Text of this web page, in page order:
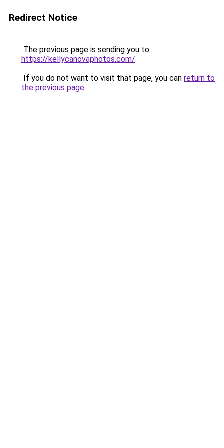
Redirect Notice
The previous page is sending you to
https://kellycanovaphotos.com/.
If you do not want to visit that page, you can return to
the previous page.